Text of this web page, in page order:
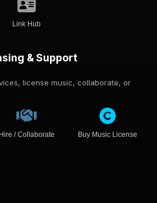
Link Hub
& Support
license music, collaborate, or
Hire / Collaborate Buy Music License